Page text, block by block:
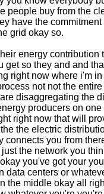
people buy from the
have the
grid okay so.
energy contribution
get so they and and
right now where i'm
not not the
disaggregating the
producers on
right now that will
the electric
connects you from
the network you
you've got your
data centers or
the middle okay all